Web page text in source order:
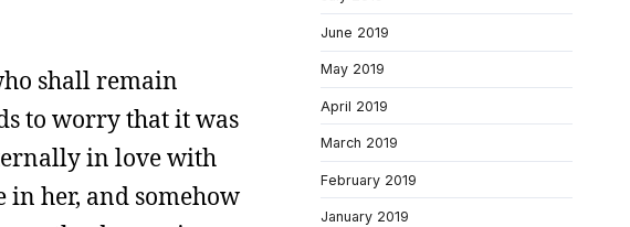
shall remain
to worry that it was
in love with
in her, and somehow
June 2019
May 2019
April 2019
March 2019
February 2019
January 2019